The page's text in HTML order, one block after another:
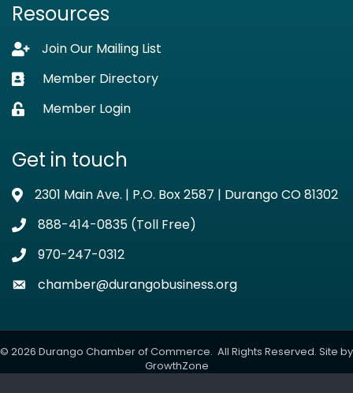
Resources
Lock iconJoin Our Mailing List
Business card icon
Member Directory
Lock iconMember Login
Get in touch
Address & Map
2301 Main Ave. | P.O. Box 2587 | Durango CO 81302
Phone icon
888-414-0835 (Toll Free)
Phone icon
970-247-0312
Envelope icon
chamber@durangobusiness.org
© 2026 Durango Chamber of Commerce. All Rights Reserved. Site by
GrowthZone